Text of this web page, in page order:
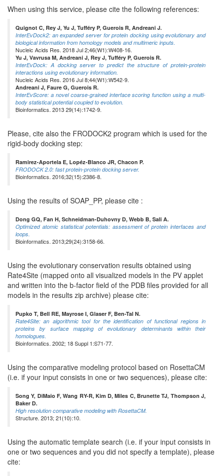
When using this service, please cite the following references:
Quignot C, Rey J, Yu J, Tufféry P, Guerois R, Andreani J.
InterEvDock2: an expanded server for protein docking using evolutionary and
biological information from homology models and multimeric inputs.
Nucleic Acids Res. 2018 Jul 2;46(W1):W408-16.
Yu J, Vavrusa M, Andreani J, Rey J, Tufféry P, Guerois R.
InterEvDock: A docking server to predict the structure of protein-protein
interactions using evolutionary information.
Nucleic Acids Res. 2016 Jul 8;44(W1):W542-9.
Andreani J, Faure G, Guerois R.
InterEvScore: a novel coarse-grained interface scoring function using a multi-
body statistical potential coupled to evolution.
Bioinformatics. 2013 29(14):1742-9.
Please, cite also the FRODOCK2 program which is used for the
rigid-body docking step:
Ramirez-Aportela E, Lopéz-Blanco JR, Chacon P.
FRODOCK 2.0: fast protein-protein docking server.
Bioinformatics. 2016;32(15):2386-8.
Using the results of SOAP_PP, please cite :
Dong GQ, Fan H, Schneidman-Duhovny D, Webb B, Sali A.
Optimized atomic statistical potentials: assessment of protein interfaces and
loops.
Bioinformatics. 2013;29(24):3158-66.
Using the evolutionary conservation results obtained using
Rate4Site (mapped onto all visualized models in the PV applet
and written into the b-factor field of the PDB files provided for all
models in the results zip archive) please cite:
Pupko T, Bell RE, Mayrose I, Glaser F, Ben-Tal N.
Rate4Site: an algorithmic tool for the identification of functional regions in
proteins by surface mapping of evolutionary determinants within their
homologues.
Bioinformatics. 2002; 18 Suppl 1:S71-77.
Using the comparative modeling protocol based on RosettaCM
(i.e. if your input consists in one or two sequences), please cite:
Song Y, DiMaio F, Wang RY-R, Kim D, Miles C, Brunette TJ, Thompson J,
Baker D.
High resolution comparative modeling with RosettaCM.
Structure. 2013; 21(10):10.
Using the automatic template search (i.e. if your input consists in
one or two sequences and you did not specify a template), please
cite: